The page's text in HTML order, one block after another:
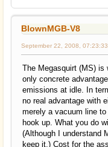
BlownMGB-V8
September 22, 2008,
The Megasquirt (MS)
only concrete
emissions at idle. In
no real advantage with
merely a vacuum line
hook up. What you do
(Although I understand
keep it.) Cost for the